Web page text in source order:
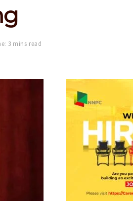
3 mins read